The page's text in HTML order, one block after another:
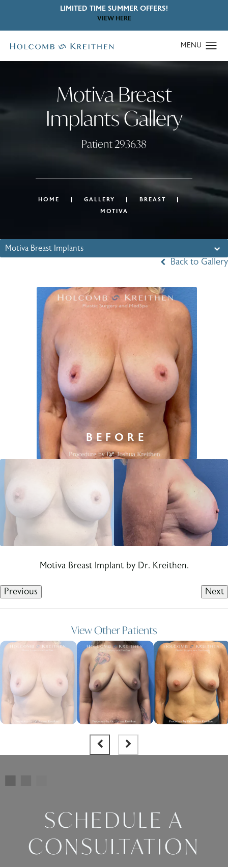
LIMITED TIME SUMMER OFFERS!
VIEW HERE
Motiva Breast
Implants Gallery
Patient 293638
HOME GALLERY
BREAST
MOTIVA
Motiva Breast Implants
Back to Gallery
Motiva Breast Implant by Dr. Kreithen.
Previous Next
View Other Patients
SCHEDULE A
CONSULTATION